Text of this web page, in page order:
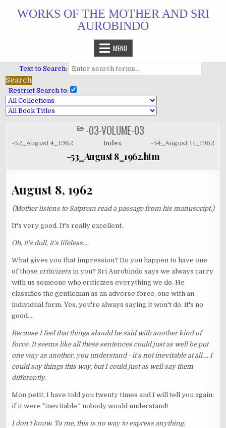
WORKS OF THE MOTHER AND SRI
AUROBINDO
MENU
Text to Search:
Restrict Search to:
POSTED
IN
-03-VOLUME-03
-52_August 4_1962 Index -54_August 11_1962
-53_August 8_1962.htm
August 8, 1962
(Mother listens to Satprem read a passage from his manuscript.)
It's very good. It's really excellent.
Oh, it's dull, it's lifeless....
What gives you that impression? Do you happen to have one
of those criticizersin you? Sri Aurobindo says we always carry
with us someone who criticizes everything we do. He
classifies the gentleman as an adverse force, one with an
individual form. Yes, you're always saying it won't do, it's no
good....
Because I feel that things should be said with another kind of
force. It seems like all these sentences could just as well be put
one way as another, you understand - it's not inevitable at all.... I
could say things this way, but I could just as well say them
differently.
Mon petit, I have told you twenty times and I will tell you again:
if it were "inevitable," nobody would understand!
I don't know. To me, this is no way to express anything.